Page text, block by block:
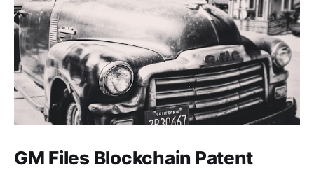
GM Files Blockchain Patent